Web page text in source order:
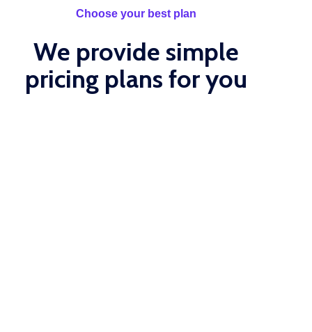
Choose your best plan
We provide simple
pricing plans for you